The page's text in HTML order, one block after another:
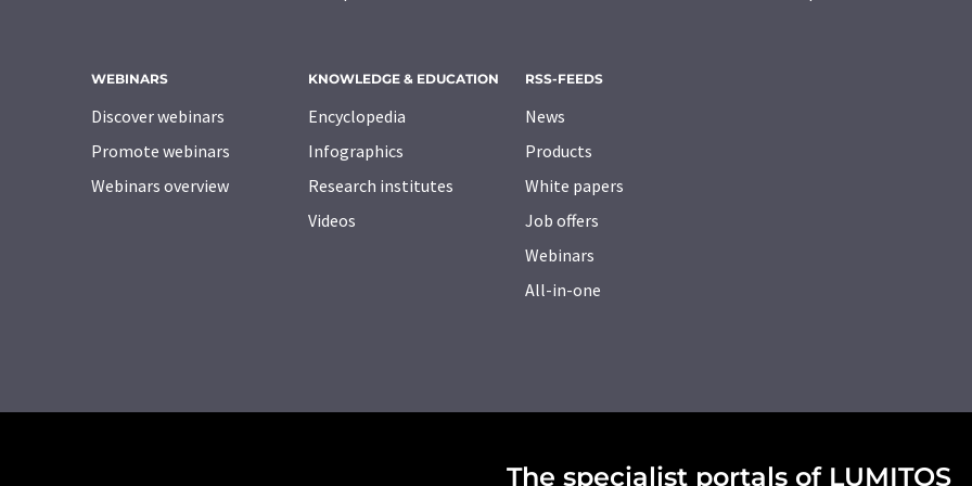
WEBINARS
Discover webinars
Promote webinars
Webinars overview
KNOWLEDGE & EDUCATION
Encyclopedia
Infographics
Research institutes
Videos
RSS-FEEDS
News
Products
White papers
Job offers
Webinars
All-in-one
The specialist portals of LUMITOS